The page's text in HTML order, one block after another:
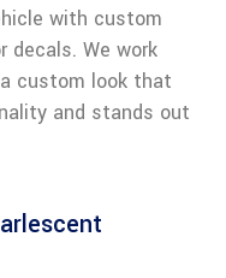
with custom
decals. We work
custom look that
and stands out